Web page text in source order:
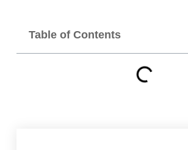
Table of Contents